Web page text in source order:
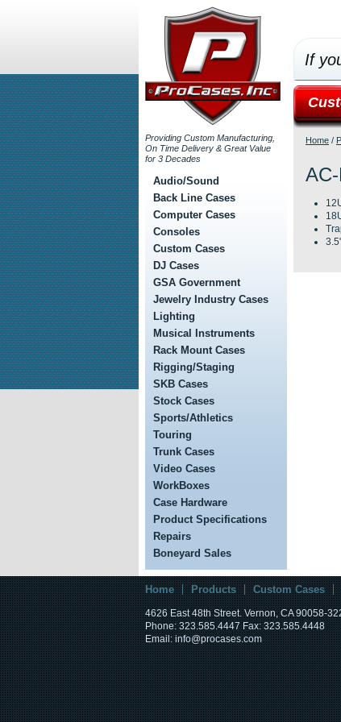
Providing Custom Manufacturing,
On Time Delivery & Great Value
for 3 Decades
Audio/Sound
Back Line Cases
Computer Cases
Consoles
Custom Cases
DJ Cases
GSA Government
Jewelry Industry Cases
Lighting
Musical Instruments
Rack Mount Cases
Rigging/Staging
SKB Cases
Stock Cases
Sports/Athletics
Touring
Trunk Cases
Video Cases
WorkBoxes
Case Hardware
Product Specifications
Repairs
Boneyard Sales
If
Home /
Home Products Custom Cases
4626 East 48th Street. Vernon, CA 90058-
Phone: 323.585.4447 Fax: 323.585.4448
Email: info@procases.com